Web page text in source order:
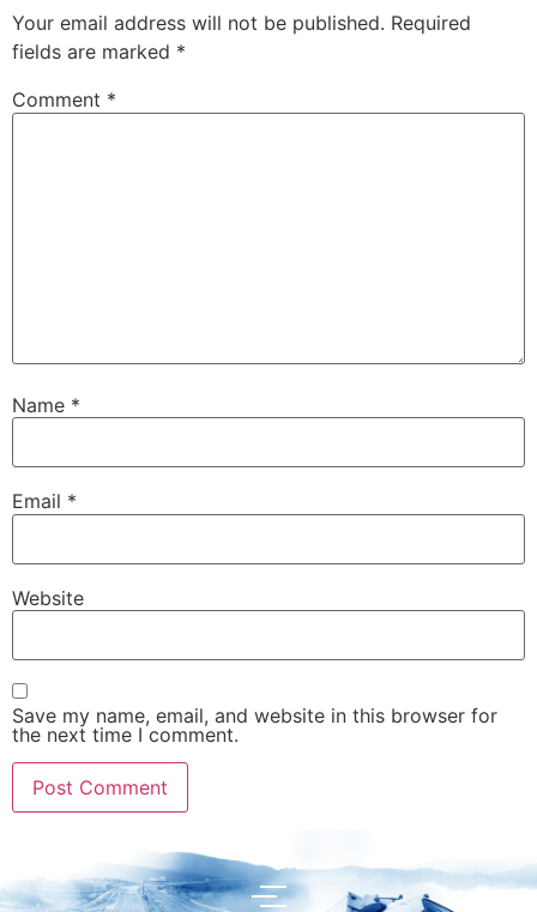
Your email address will not be published. Required
fields are marked *
Comment *
Name *
Email *
Website
Save my name, email, and website in this browser for
the next time I comment.